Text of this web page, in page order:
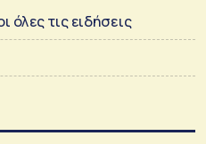
όλες τις ειδήσεις